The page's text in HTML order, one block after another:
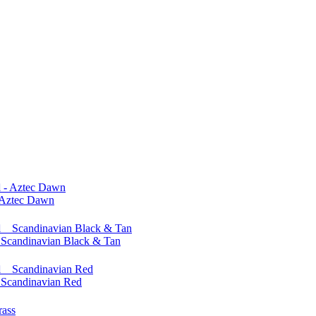
Dawn
Black & Tan
Red